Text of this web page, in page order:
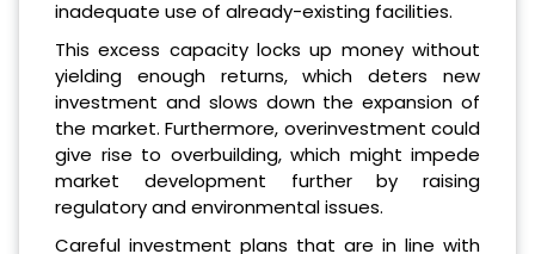
inadequate use of already-existing facilities.
This excess capacity locks up money without
yielding enough returns, which deters new
investment and slows down the expansion of
the market. Furthermore, overinvestment could
give rise to overbuilding, which might impede
market development further by raising
regulatory and environmental issues.
Careful investment plans that are in line with